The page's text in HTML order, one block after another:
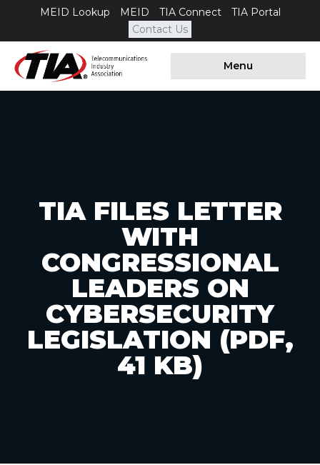
MEID Lookup MEID TIA Connect
TIA Portal
Contact Us
Menu
TIA FILES LETTER
WITH
CONGRESSIONAL
LEADERS ON
CYBERSECURITY
LEGISLATION (PDF,
41 KB)